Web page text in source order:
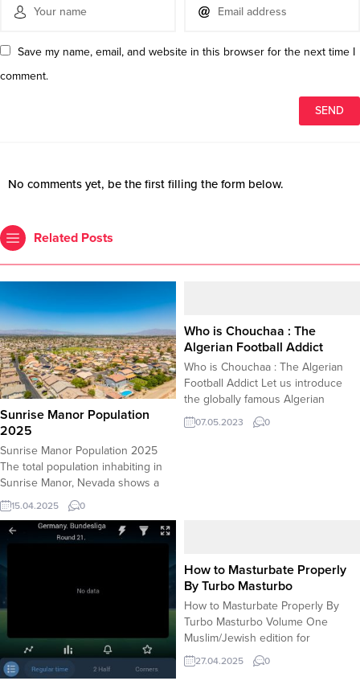
Save my name, email, and website in this browser for the next time I
comment.
No comments yet, be the first filling the form below.
Related Posts
Sunrise Manor Population
2025
Sunrise Manor Population 2025
The total population inhabiting in
Sunrise Manor, Nevada shows a
slight increase compared to the
latest census which indicated
205,000 total population. However,
the actual population as of 2025 is
invovling Sunrise Manor need this
information. TheÂ 2025
15.04.2025 0
Who is Chouchaa : The
Algerian Football Addict
Who is Chouchaa : The Algerian
Football Addict Let us introduce
the globally famous Algerian
football addict Chouchaa. He is
known for his viral videos
07.05.2023 0
How to Masturbate Properly
By Turbo Masturbo
How to Masturbate Properly By
Turbo Masturbo Volume One
Muslim/Jewish edition for
circumcised men Note of
importance: The content of this
27.04.2025 0